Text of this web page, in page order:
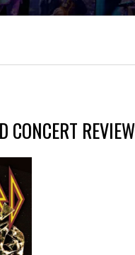
CONCERT